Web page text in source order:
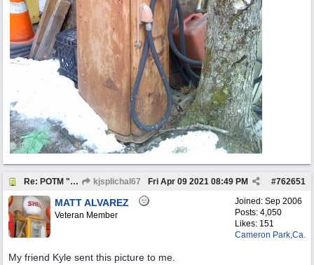
Re: POTM "Pump of the Month" April 2021 kjsplichal67 #762651
Fri Apr 09 2021 08:49 PM
Joined: Sep 2006
Posts: 4,050
Likes: 151
Cameron Park,Ca.
MATT ALVAREZ
Veteran Member
My friend Kyle sent this picture to me.